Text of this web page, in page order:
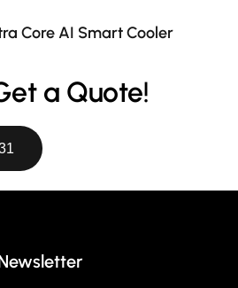
Core AI Smart Cooler
a Quote!